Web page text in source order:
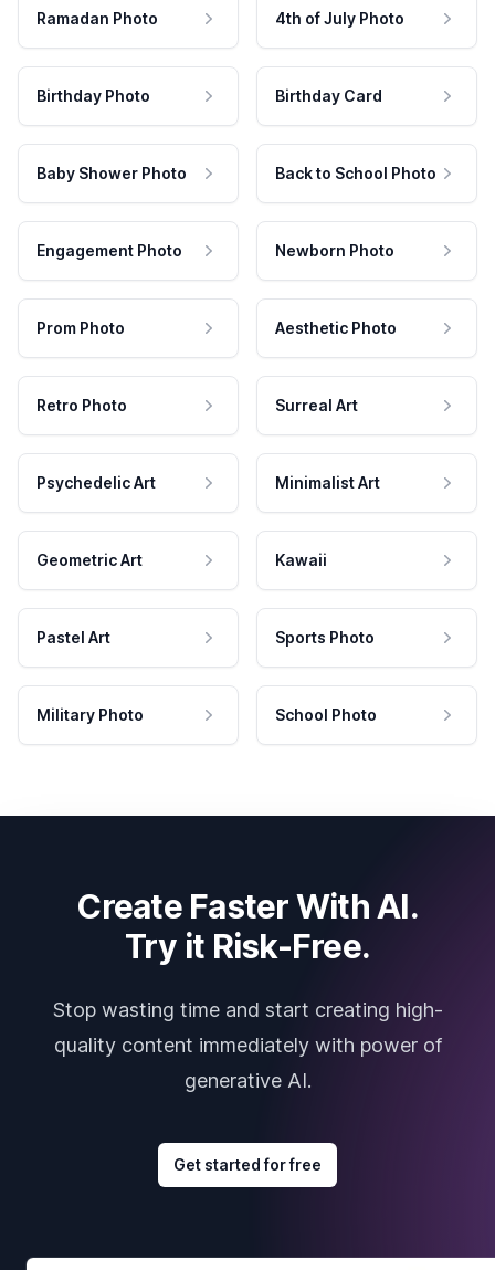
Ramadan Photo 4th of July Photo
Birthday Photo Birthday Card
Baby Shower Photo Back to School Photo
Engagement Photo Newborn Photo
Prom Photo Aesthetic Photo
Retro Photo Surreal Art
Psychedelic Art Minimalist Art
Geometric Art Kawaii
Pastel Art Sports Photo
Military Photo School Photo
Create Faster With AI.
Try it Risk-Free.
Stop wasting time and start creating high-
quality content immediately with power of
generative AI.
Get started for free